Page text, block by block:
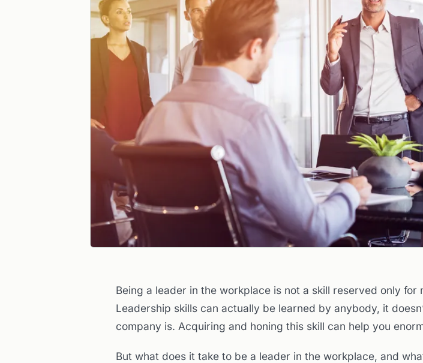
Being a leader in the workplace is not a skill reserved only
Leadership skills can actually be learned by anybody, it
company is. Acquiring and honing this skill can help you
But what does it take to be a leader in the workplace, and